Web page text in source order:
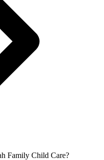
Family Child Care?